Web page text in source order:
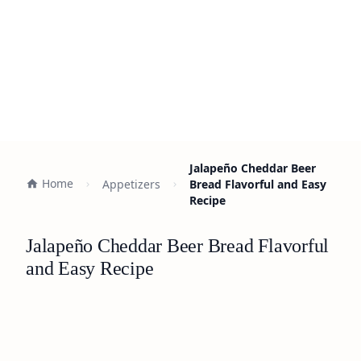
Home Appetizers
Jalapeño Cheddar Beer
Bread Flavorful and Easy
Recipe
Jalapeño Cheddar Beer Bread Flavorful
and Easy Recipe